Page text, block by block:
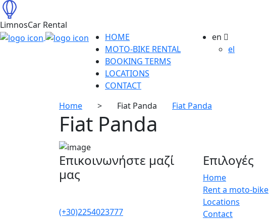
LimnosCar Rental
HOME
MOTO-BIKE RENTAL
BOOKING TERMS
LOCATIONS
CONTACT
en
el
Home > Fiat Panda Fiat Panda
Fiat Panda
Επικοινωνήστε μαζί
μας
(+30)2254023777
Επιλογές
Home
Rent a moto-bike
Locations
Contact